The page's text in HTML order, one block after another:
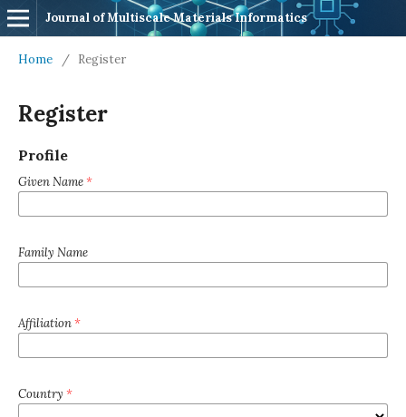
Journal of Multiscale Materials Informatics
Home / Register
Register
Profile
Given Name*
Family Name
Affiliation*
Country *